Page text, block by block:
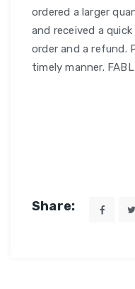
ordered a larger
and received a
order and a refund.
timely manner.
Share: